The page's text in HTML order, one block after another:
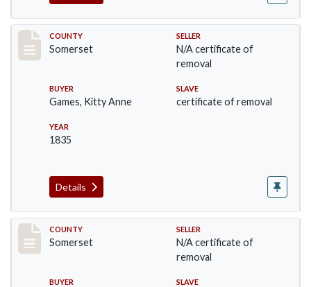
Record #700
COUNTY
Somerset
SELLER
N/A certificate of
removal
BUYER
Games, Kitty Anne
SLAVE
certificate of removal
YEAR
1835
Details
Record #729
COUNTY
Somerset
SELLER
N/A certificate of
removal
BUYER SLAVE